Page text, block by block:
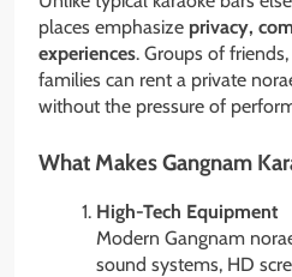
places emphasize privacy,
experiences. Groups of
families can rent a private
without the pressure of
What Makes Gangnam
High-Tech Equipment
Modern Gangnam
sound systems, HD